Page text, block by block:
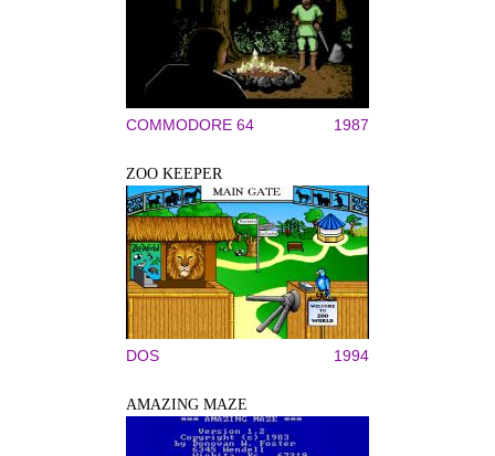
COMMODORE 64 1987
ZOO KEEPER
DOS 1994
AMAZING MAZE